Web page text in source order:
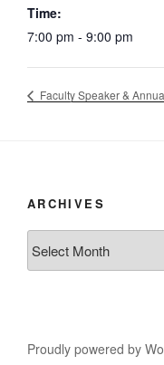
Time:
7:00 pm - 9:00 pm
Faculty Speaker &
ARCHIVES
Proudly powered by